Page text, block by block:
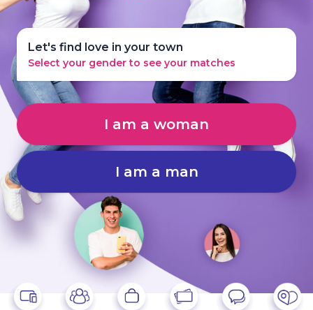
Let's find love in your town
Select your gender to see your matches
I am a woman
I am a man